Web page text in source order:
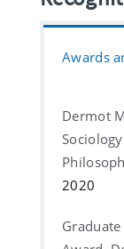
Awards
Dermot
2020